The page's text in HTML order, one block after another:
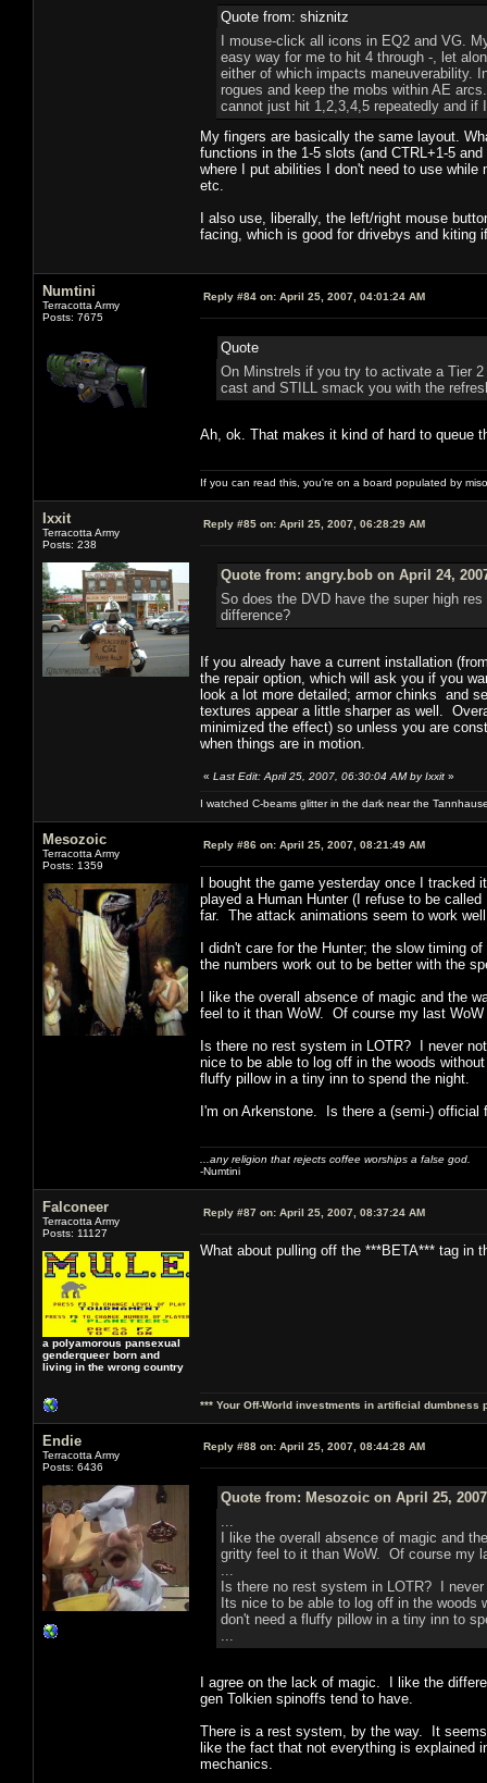
Quote from: shiznitz
I mouse-click all icons in EQ2 and VG.
easy way for me to hit 4 through -, let
either of which impacts maneuverability.
rogues and keep the mobs within AE
cannot just hit 1,2,3,4,5 repeatedly and if
My fingers are basically the same layout.
functions in the 1-5 slots (and CTRL+1-5
where I put abilities I don't need to use
etc.
I also use, liberally, the left/right mouse
facing, which is good for drivebys and kiting
Numtini
Terracotta Army
Posts: 7675
Reply #84 on: April 25, 2007, 04:01:24 AM
Quote
On Minstrels if you try to activate a Tier
cast and STILL smack you with the
Ah, ok. That makes it kind of hard to queue
If you can read this, you're on a board populated by
Ixxit
Terracotta Army
Posts: 238
Reply #85 on: April 25, 2007, 06:28:29 AM
Quote from: angry.bob on April 24,
So does the DVD have the super high
difference?
If you already have a current installation
the repair option, which will ask you if you
look a lot more detailed; armor chinks and
textures appear a little sharper as well.
minimized the effect) so unless you are
when things are in motion.
« Last Edit: April 25, 2007, 06:30:04 AM by Ixxit »
I watched C-beams glitter in the dark near the
Mesozoic
Terracotta Army
Posts: 1359
Reply #86 on: April 25, 2007, 08:21:49 AM
I bought the game yesterday once I
played a Human Hunter (I refuse to be
far. The attack animations seem to work
I didn't care for the Hunter; the slow timing
the numbers work out to be better with the
I like the overall absence of magic and the
feel to it than WoW. Of course my last
Is there no rest system in LOTR? I never
nice to be able to log off in the woods
fluffy pillow in a tiny inn to spend the night.
I'm on Arkenstone. Is there a (semi-) official
...any religion that rejects coffee worships a false god.
-Numtini
Falconeer
Terracotta Army
Posts: 11127
a polyamorous pansexual
genderqueer born and
living in the wrong country
Reply #87 on: April 25, 2007, 08:37:24 AM
What about pulling off the ***BETA*** tag in
*** Your Off-World investments in artificial dumbness
Endie
Terracotta Army
Posts: 6436
Reply #88 on: April 25, 2007, 08:44:28 AM
Quote from: Mesozoic on April 25,
I like the overall absence of magic and
gritty feel to it than WoW. Of course my
Is there no rest system in LOTR? I
Its nice to be able to log off in the
don't need a fluffy pillow in a tiny inn to
I agree on the lack of magic. I like the
gen Tolkien spinoffs tend to have.
There is a rest system, by the way. It
like the fact that not everything is explained
mechanics.